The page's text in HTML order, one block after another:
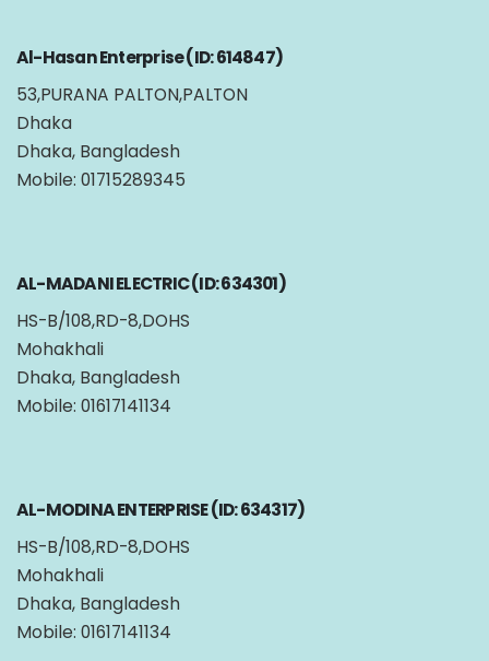
Al-Hasan Enterprise (ID: 614847)
53,PURANA PALTON,PALTON
Dhaka
Dhaka, Bangladesh
Mobile: 01715289345
AL-MADANI ELECTRIC (ID: 634301)
HS-B/108,RD-8,DOHS
Mohakhali
Dhaka, Bangladesh
Mobile: 01617141134
AL-MODINA ENTERPRISE (ID: 634317)
HS-B/108,RD-8,DOHS
Mohakhali
Dhaka, Bangladesh
Mobile: 01617141134